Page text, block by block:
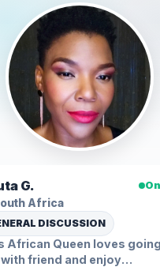
G.
Africa
DISCUSSION
African Queen loves going
friend and enjoy